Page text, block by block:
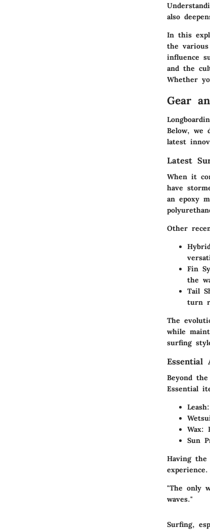
also
In this
the
influence
and the
Whether
Gear
Below, we
latest
Latest
When it
have
an epoxy
Other
Fin
the
Tail
turn
The
while
surfing
Essential
Beyond
Essential
Leash
Wax:
Sun
Having
experience.
"The only
waves."
Surfing,